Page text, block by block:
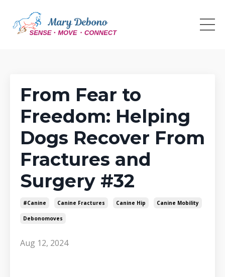
From Fear to
Freedom: Helping
Dogs Recover From
Fractures and
Surgery #32
#canine Canine Fractures Canine Hip Canine Mobility
Debonomoves
Aug 12, 2024